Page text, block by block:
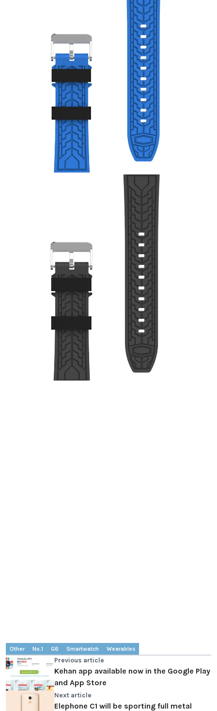
Other No.1 G6 Smartwatch Wearables
Previous article
Kehan app available now in the Google Play
and App Store
Next article
Elephone C1 will be sporting full metal